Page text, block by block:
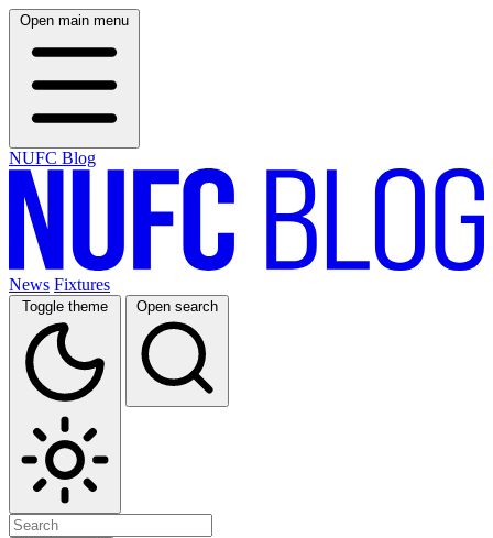
Open main menu
NUFC Blog
News Fixtures
Toggle theme Open search